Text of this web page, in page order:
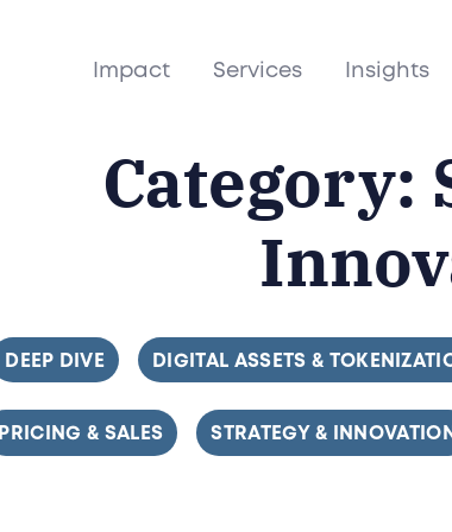
Impact Services Insights
Category:
FILTER BY
DEEP DIVE FILTER BY
DIGITAL ASSETS &
FILTER BY
PRICING & SALES FILTER BY
STRATEGY & INNOVATION